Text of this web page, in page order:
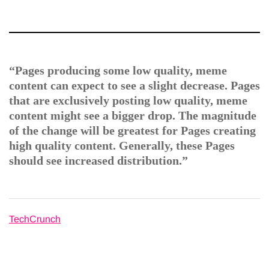
“Pages producing some low quality, meme
content can expect to see a slight decrease. Pages
that are exclusively posting low quality, meme
content might see a bigger drop. The magnitude
of the change will be greatest for Pages creating
high quality content. Generally, these Pages
should see increased distribution.”
TechCrunch